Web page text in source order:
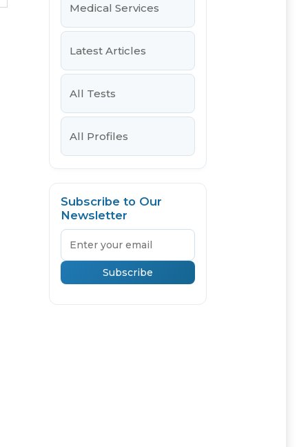
Medical Services
Latest Articles
All Tests
All Profiles
Subscribe to Our
Newsletter
Email
Subscribe